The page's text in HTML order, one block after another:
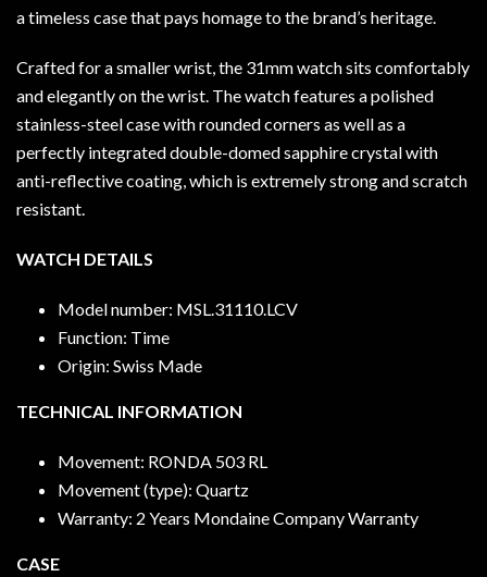
a timeless case that pays homage to the brand’s heritage.
Crafted for a smaller wrist, the 31mm watch sits comfortably
and elegantly on the wrist. The watch features a polished
stainless-steel case with rounded corners as well as a
perfectly integrated double-domed sapphire crystal with
anti-reflective coating, which is extremely strong and scratch
resistant.
WATCH DETAILS
Model number: MSL.31110.LCV
Function: Time
Origin: Swiss Made
TECHNICAL INFORMATION
Movement: RONDA 503 RL
Movement (type): Quartz
Warranty: 2 Years Mondaine Company Warranty
CASE